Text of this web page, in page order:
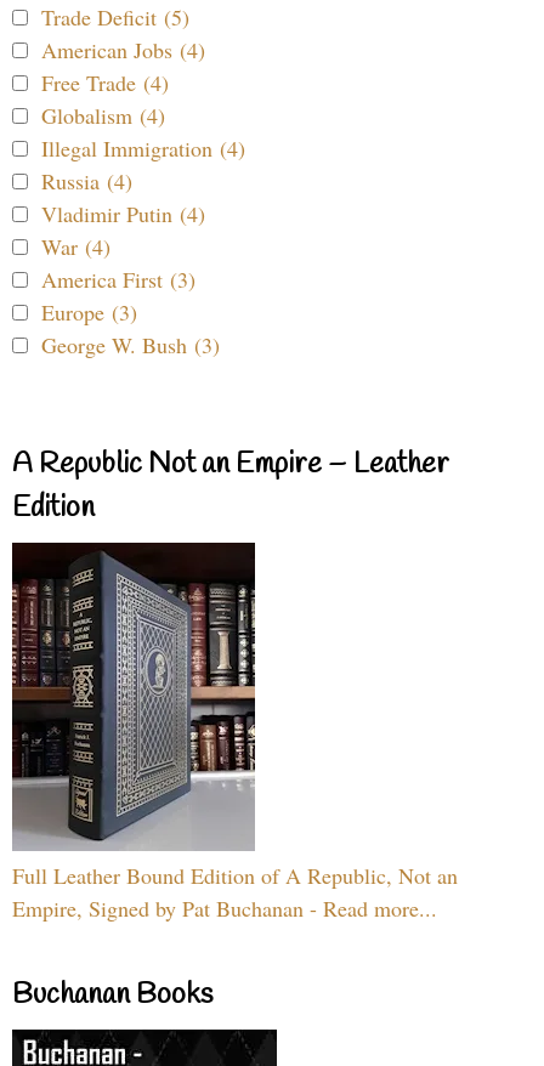
Trade Deficit (5)
American Jobs (4)
Free Trade (4)
Globalism (4)
Illegal Immigration (4)
Russia (4)
Vladimir Putin (4)
War (4)
America First (3)
Europe (3)
George W. Bush (3)
A Republic Not an Empire – Leather
Edition
Full Leather Bound Edition of A Republic, Not an
Empire, Signed by Pat Buchanan - Read more...
Buchanan Books